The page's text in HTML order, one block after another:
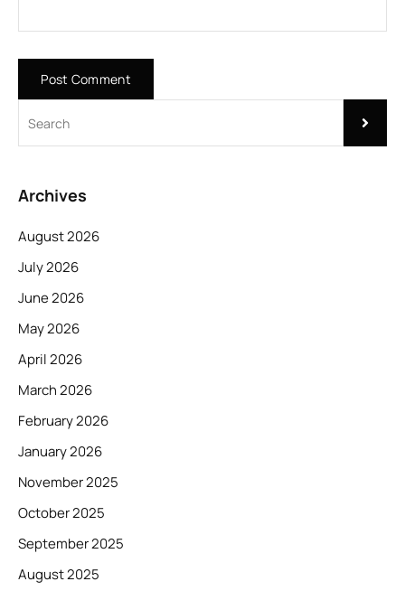
Archives
August 2026
July 2026
June 2026
May 2026
April 2026
March 2026
February 2026
January 2026
November 2025
October 2025
September 2025
August 2025